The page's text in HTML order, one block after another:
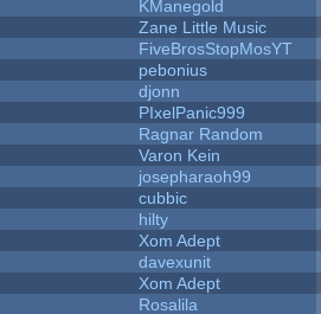
KManegold
Zane Little Music
FiveBrosStopMosYT
pebonius
djonn
PIxelPanic999
Ragnar Random
Varon Kein
josepharaoh99
cubbic
hilty
Xom Adept
davexunit
Xom Adept
Rosalila